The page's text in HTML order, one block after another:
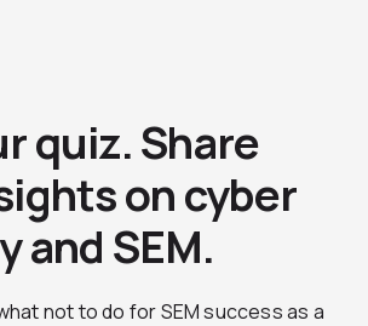
quiz. Share
on cyber
and SEM.
not to do for SEM success as a